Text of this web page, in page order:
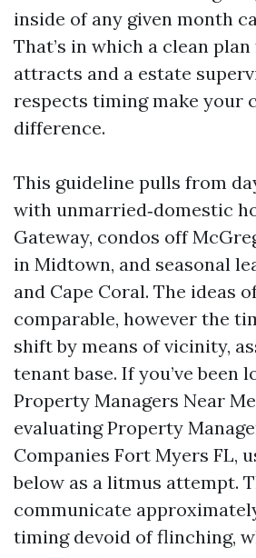
inside of any given month
That’s in which a clean
attracts and a estate
respects timing make your
difference.
This guideline pulls from
with unmarried‑domestic
Gateway, condos off
in Midtown, and seasonal
and Cape Coral. The ideas
comparable, however the
shift by means of vicinity,
tenant base. If you’ve been
Property Managers Near
evaluating Property
Companies Fort Myers FL,
below as a litmus attempt.
communicate
timing devoid of flinching,